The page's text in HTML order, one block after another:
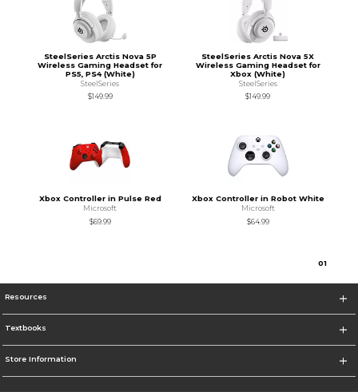
SteelSeries Arctis Nova 5P
Wireless Gaming Headset for
PS5, PS4 (White)
SteelSeries
$149.99
SteelSeries Arctis Nova 5X
Wireless Gaming Headset for
Xbox (White)
SteelSeries
$149.99
Xbox Controller in Pulse Red
Microsoft
$69.99
Xbox Controller in Robot White
Microsoft
$64.99
01
Resources
Textbooks
Store Information